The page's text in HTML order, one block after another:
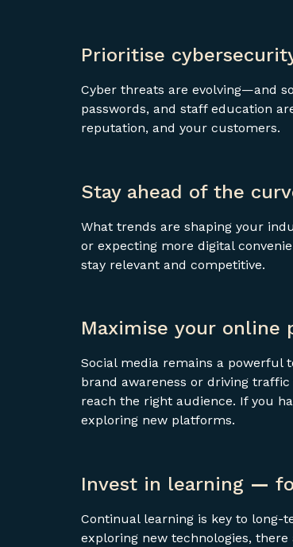
Prioritise
Cyber threats are evolving—and
passwords, and staff education
reputation, and your customers.
Stay ahead of the
What trends are shaping your
or expecting more digital
stay relevant and competitive.
Maximise your online
Social media remains a powerful
brand awareness or driving
reach the right audience. If you
exploring new platforms.
Invest in learning —
Continual learning is key to long-
exploring new technologies,